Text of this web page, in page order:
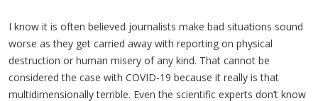
I know it is often believed journalists make bad situations sound
worse as they get carried away with reporting on physical
destruction or human misery of any kind. That cannot be
considered the case with COVID-19 because it really is that
multidimensionally terrible. Even the scientific experts don’t know